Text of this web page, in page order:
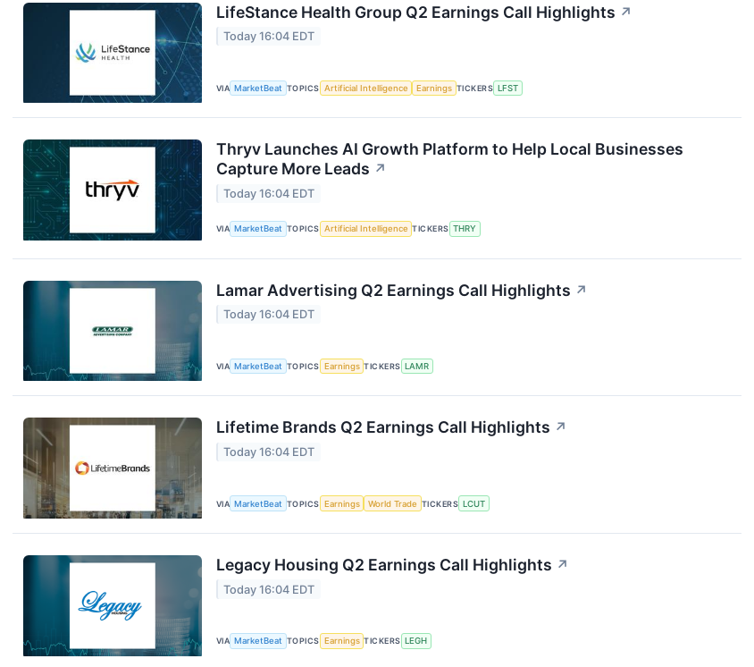
LifeStance Health Group Q2 Earnings Call Highlights ↗
Today 16:04 EDT
VIA MarketBeat TOPICS Artificial Intelligence Earnings TICKERS LFST
Thryv Launches AI Growth Platform to Help Local Businesses
Capture More Leads ↗
Today 16:04 EDT
VIA MarketBeat TOPICS Artificial Intelligence TICKERS THRY
Lamar Advertising Q2 Earnings Call Highlights ↗
Today 16:04 EDT
VIA MarketBeat TOPICS Earnings TICKERS LAMR
Lifetime Brands Q2 Earnings Call Highlights ↗
Today 16:04 EDT
VIA MarketBeat TOPICS Earnings World Trade TICKERS LCUT
Legacy Housing Q2 Earnings Call Highlights ↗
Today 16:04 EDT
VIA MarketBeat TOPICS Earnings TICKERS LEGH